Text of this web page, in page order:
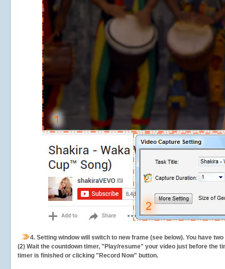
4. Setting window will switch to new frame (see below). You have
(2) Wait the countdown timer, "Play/resume" your video just before the
timer is finished or clicking "Record Now" button.